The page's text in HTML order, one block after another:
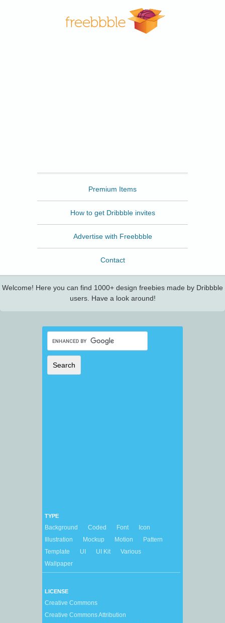
Premium Items
How to get Dribbble invites
Advertise with Freebbble
Contact
Welcome! Here you can find 1000+ design freebies made by Dribbble
users. Have a look around!
TYPE
Background Coded Font
Icon
Illustration
Mockup Motion
Pattern
Template
UI UI Kit
Various
Wallpaper
LICENSE
Creative Commons
Creative Commons Attribution